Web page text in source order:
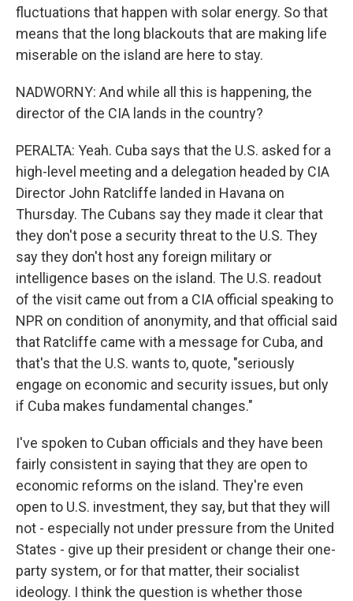
fluctuations that happen with solar energy. So that
means that the long blackouts that are making life
miserable on the island are here to stay.
NADWORNY: And while all this is happening, the
director of the CIA lands in the country?
PERALTA: Yeah. Cuba says that the U.S. asked for a
high-level meeting and a delegation headed by CIA
Director John Ratcliffe landed in Havana on
Thursday. The Cubans say they made it clear that
they don't pose a security threat to the U.S. They
say they don't host any foreign military or
intelligence bases on the island. The U.S. readout
of the visit came out from a CIA official speaking to
NPR on condition of anonymity, and that official said
that Ratcliffe came with a message for Cuba, and
that's that the U.S. wants to, quote, "seriously
engage on economic and security issues, but only
if Cuba makes fundamental changes."
I've spoken to Cuban officials and they have been
fairly consistent in saying that they are open to
economic reforms on the island. They're even
open to U.S. investment, they say, but that they will
not - especially not under pressure from the United
States - give up their president or change their one-
party system, or for that matter, their socialist
ideology. I think the question is whether those